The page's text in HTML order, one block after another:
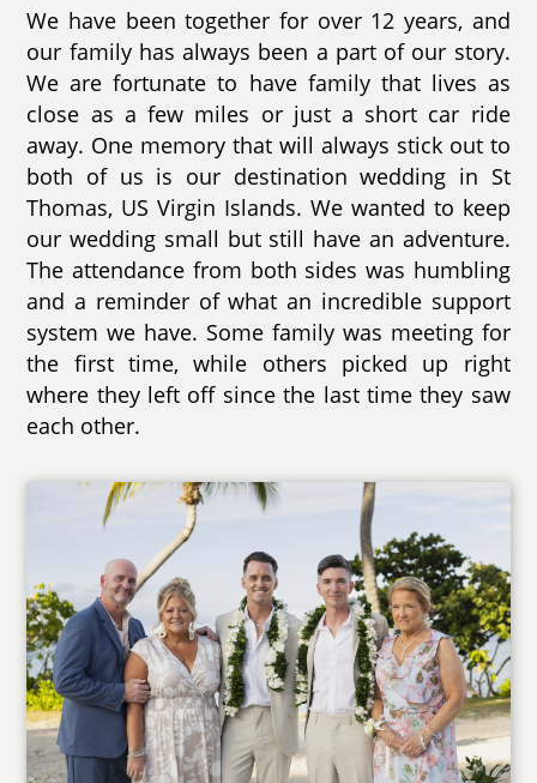
We have been together for over 12 years, and
our family has always been a part of our story.
We are fortunate to have family that lives as
close as a few miles or just a short car ride
away. One memory that will always stick out to
both of us is our destination wedding in St
Thomas, US Virgin Islands. We wanted to keep
our wedding small but still have an adventure.
The attendance from both sides was humbling
and a reminder of what an incredible support
system we have. Some family was meeting for
the first time, while others picked up right
where they left off since the last time they saw
each other.